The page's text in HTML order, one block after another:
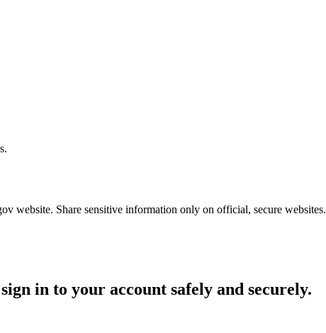
website. Share sensitive information only on official, secure websites.
in to your account safely and securely.